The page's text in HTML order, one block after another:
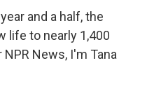
and a half, the
life to nearly 1,400
News, I'm Tana